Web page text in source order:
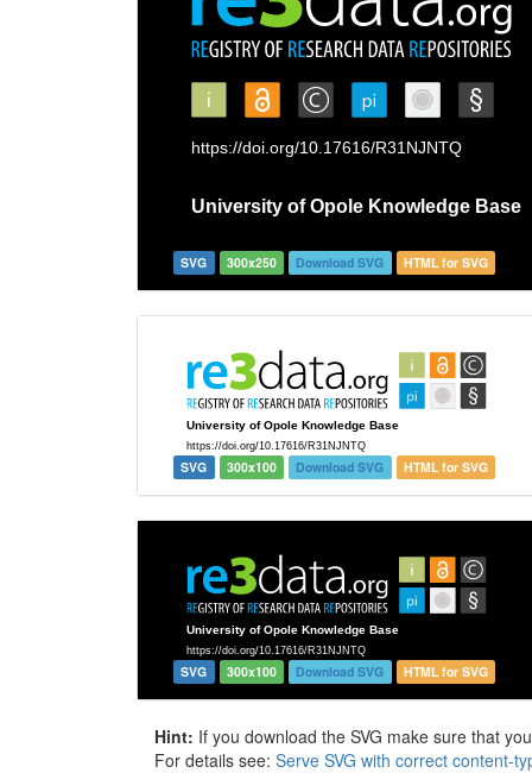
SVG 300x250 Download SVG HTML for SVG
SVG 300x100 Download SVG HTML for SVG
SVG 300x100 Download SVG HTML for SVG
Hint: If you download the SVG make sure that
For details see: Serve SVG with correct content-